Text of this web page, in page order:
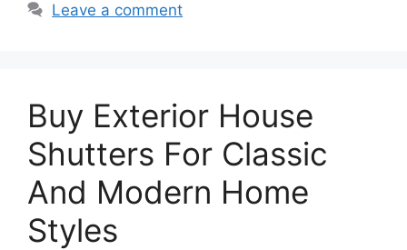
Leave a comment
Buy Exterior House
Shutters For Classic
And Modern Home
Styles